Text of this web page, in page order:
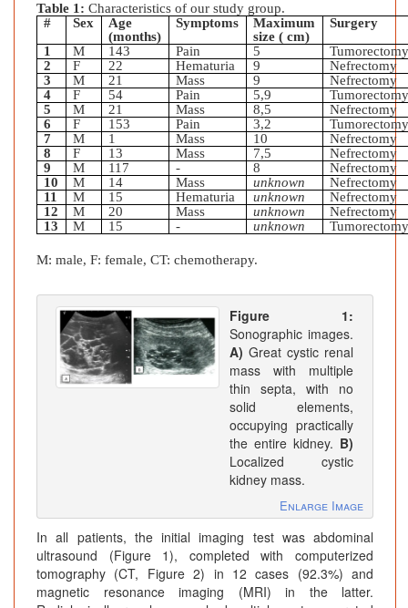
Table 1: Characteristics of our study group.
#
Sex
Age
(months)
Symptoms
Maximum
size ( cm)
Surgery
1
M 143 Pain 5
2
F 22 Hematuria 9
Nefrectomy
3
M 21 Mass 9
Nefrectomy
4
F 54 Pain 5,9
5
M 21 Mass 8,5
Nefrectomy
6
F 153 Pain 3,2
7
M 1 Mass 10
Nefrectomy
8
F 13 Mass 7,5
Nefrectomy
9
M 117 - 8
Nefrectomy
10
M 14 Mass unknown
Nefrectomy
11
M 15 Hematuria unknown
Nefrectomy
12
M 20 Mass unknown
Nefrectomy
13
M 15 - unknown
M: male, F: female, CT: chemotherapy.
Figure 1:
Sonographic images.
A) Great cystic renal
mass with multiple
thin septa, with no
solid elements,
occupying practically
the entire kidney. B)
Localized cystic
kidney mass.
Enlarge Image
In all patients, the initial imaging test was abdominal
ultrasound (Figure 1), completed with computerized
tomography (CT, Figure 2) in 12 cases (92.3%) and
magnetic resonance imaging (MRI) in the latter.